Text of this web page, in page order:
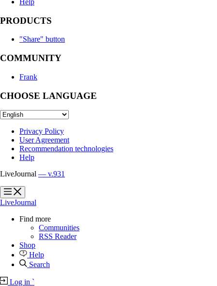
Help
PRODUCTS
"Share" button
COMMUNITY
Frank
CHOOSE LANGUAGE
Privacy Policy
User Agreement
Recommendation technologies
Help
LiveJournal — v.931
?
?
LiveJournal
Find more
Communities
RSS Reader
Shop
Help
Search
Log in `